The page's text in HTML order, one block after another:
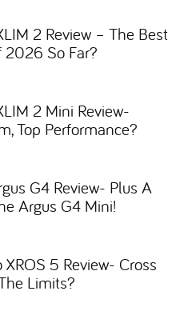
2 Review – The Best
2026 So Far?
2 Mini Review-
Top Performance?
G4 Review- Plus A
Argus G4 Mini!
XROS 5 Review- Cross
Limits?